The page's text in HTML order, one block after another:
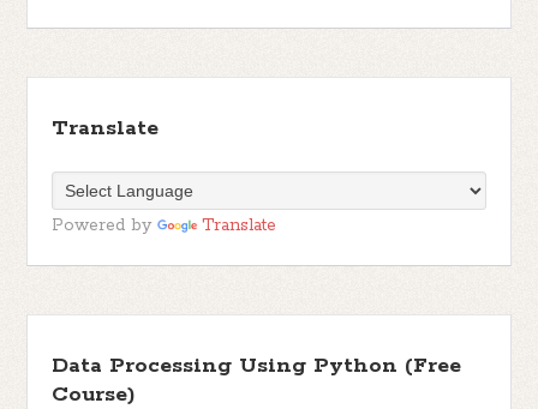
Translate
Powered by Translate
Data Processing Using Python (Free
Course)